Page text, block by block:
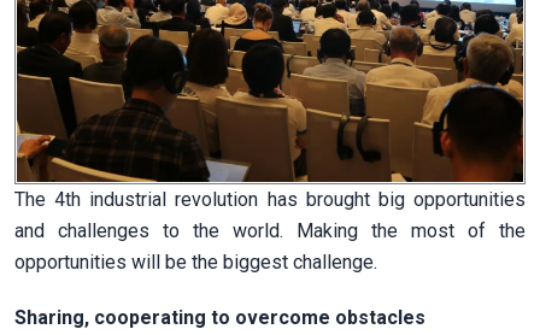
The 4th industrial revolution has brought big opportunities
and challenges to the world. Making the most of the
opportunities will be the biggest challenge.
Sharing, cooperating to overcome obstacles